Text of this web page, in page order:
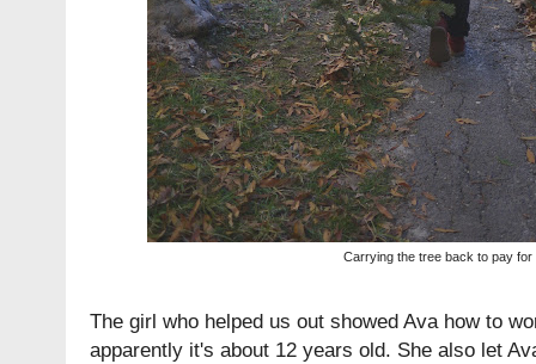
Carrying the tree back to pay for
The girl who helped us out showed Ava how to
apparently it's about 12 years old. She also let